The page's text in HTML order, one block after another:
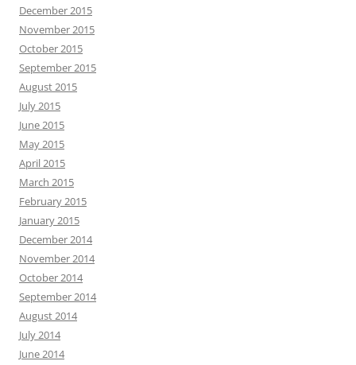
December 2015
November 2015
October 2015
September 2015
August 2015
July 2015
June 2015
May 2015
April 2015
March 2015
February 2015
January 2015
December 2014
November 2014
October 2014
September 2014
August 2014
July 2014
June 2014